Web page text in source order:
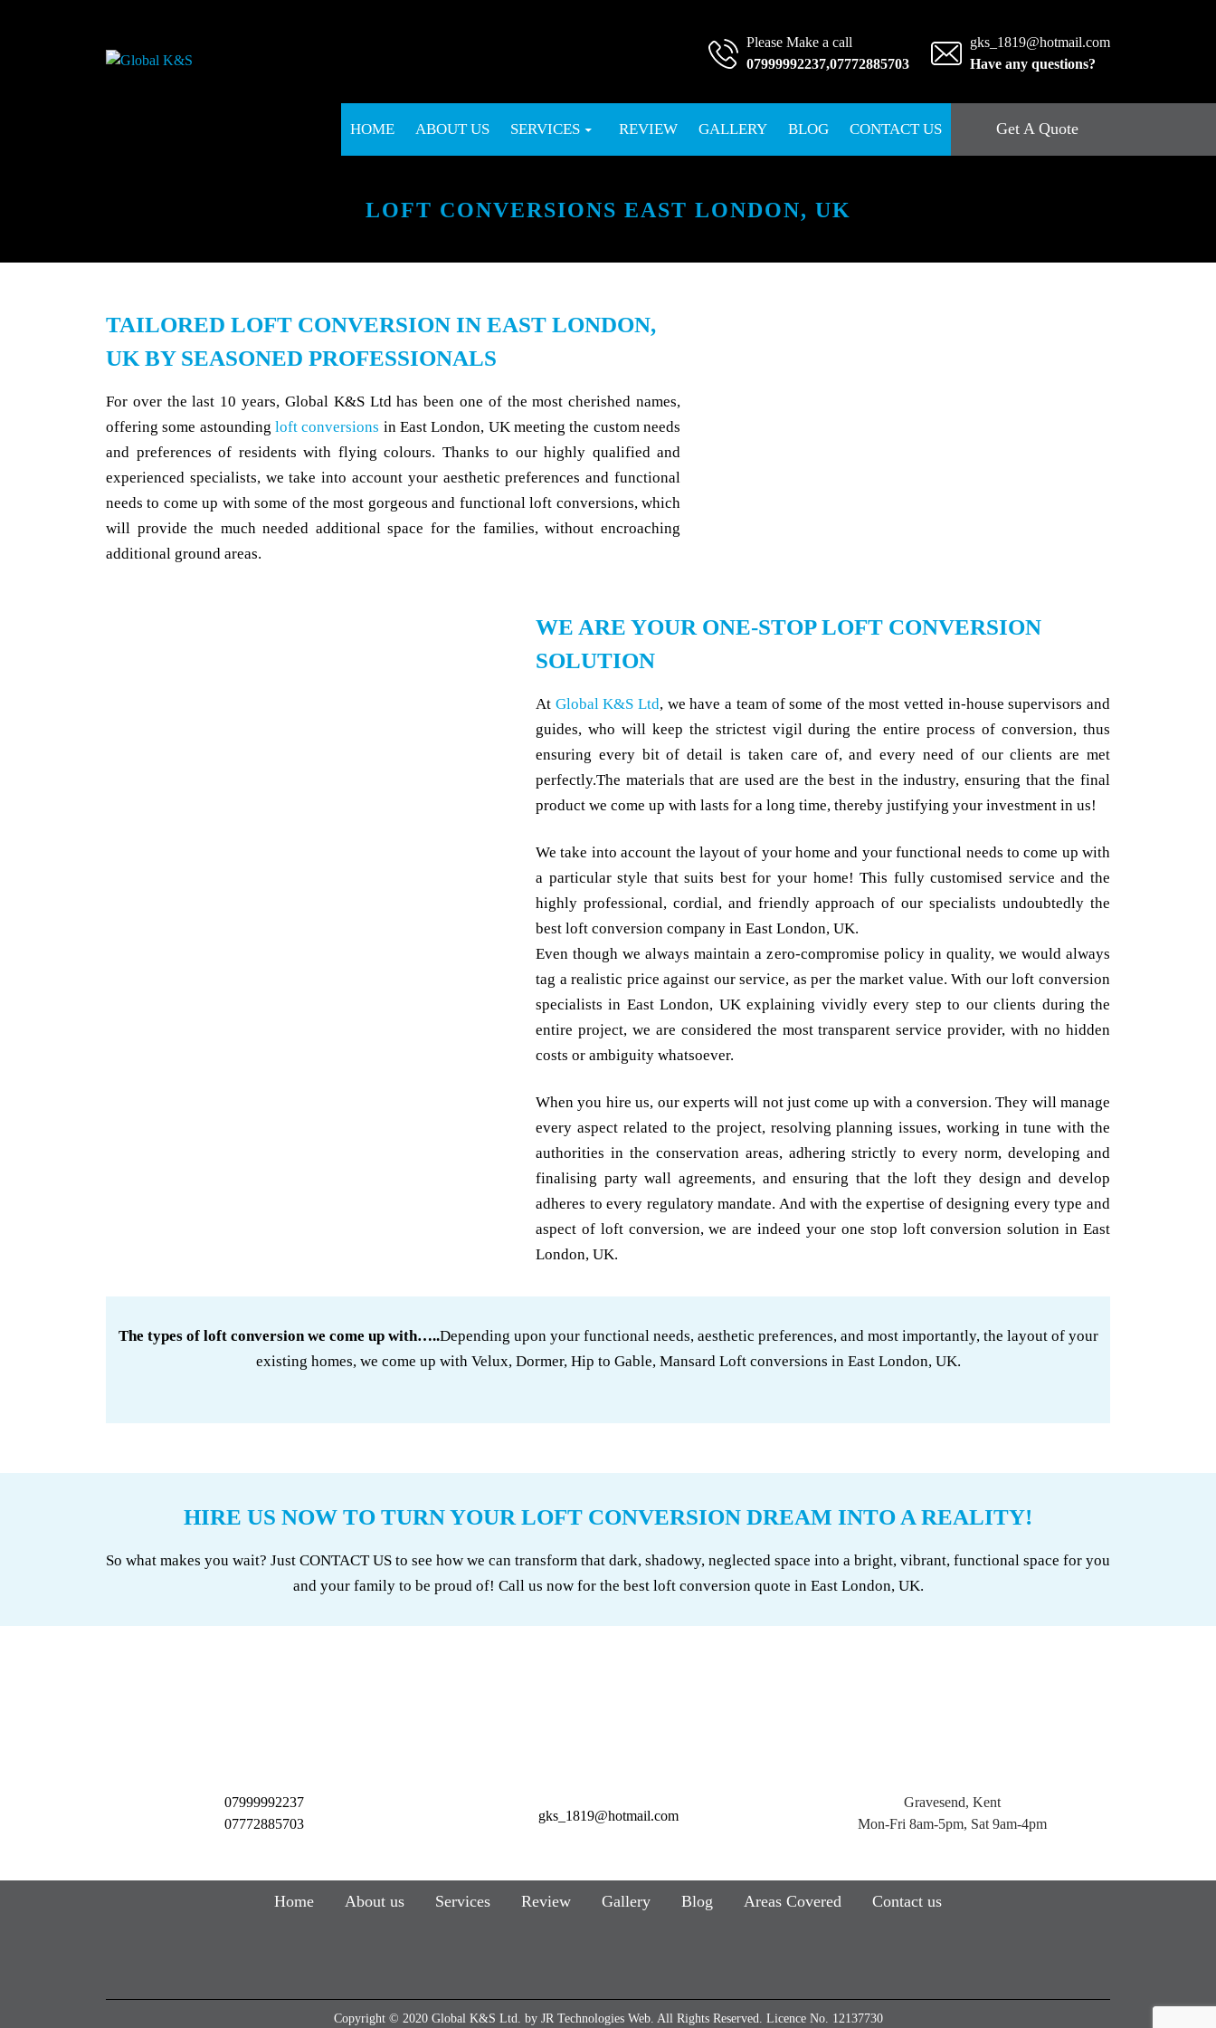
Please Make a call
07999992237,07772885703
gks_1819@hotmail.com
Have any questions?
HOME ABOUT US SERVICES REVIEW GALLERY BLOG CONTACT US Get A Quote
LOFT CONVERSIONS EAST LONDON, UK
TAILORED LOFT CONVERSION IN EAST LONDON,
UK BY SEASONED PROFESSIONALS
For over the last 10 years, Global K&S Ltd has been one of the most cherished names,
offering some astounding loft conversions in East London, UK meeting the custom needs
and preferences of residents with flying colours. Thanks to our highly qualified and
experienced specialists, we take into account your aesthetic preferences and functional
needs to come up with some of the most gorgeous and functional loft conversions, which
will provide the much needed additional space for the families, without encroaching
additional ground areas.
WE ARE YOUR ONE-STOP LOFT CONVERSION
SOLUTION
At Global K&S Ltd, we have a team of some of the most vetted in-house supervisors and
guides, who will keep the strictest vigil during the entire process of conversion, thus
ensuring every bit of detail is taken care of, and every need of our clients are met
perfectly.The materials that are used are the best in the industry, ensuring that the final
product we come up with lasts for a long time, thereby justifying your investment in us!
We take into account the layout of your home and your functional needs to come up with
a particular style that suits best for your home! This fully customised service and the
highly professional, cordial, and friendly approach of our specialists undoubtedly the
best loft conversion company in East London, UK.
Even though we always maintain a zero-compromise policy in quality, we would always
tag a realistic price against our service, as per the market value. With our loft conversion
specialists in East London, UK explaining vividly every step to our clients during the
entire project, we are considered the most transparent service provider, with no hidden
costs or ambiguity whatsoever.
When you hire us, our experts will not just come up with a conversion. They will manage
every aspect related to the project, resolving planning issues, working in tune with the
authorities in the conservation areas, adhering strictly to every norm, developing and
finalising party wall agreements, and ensuring that the loft they design and develop
adheres to every regulatory mandate. And with the expertise of designing every type and
aspect of loft conversion, we are indeed your one stop loft conversion solution in East
London, UK.
The types of loft conversion we come up with…..Depending upon your functional needs, aesthetic preferences, and most importantly, the layout of your
existing homes, we come up with Velux, Dormer, Hip to Gable, Mansard Loft conversions in East London, UK.
HIRE US NOW TO TURN YOUR LOFT CONVERSION DREAM INTO A REALITY!
So what makes you wait? Just CONTACT US to see how we can transform that dark, shadowy, neglected space into a bright, vibrant, functional space for you
and your family to be proud of! Call us now for the best loft conversion quote in East London, UK.
07999992237
07772885703
gks_1819@hotmail.com
Gravesend, Kent
Mon-Fri 8am-5pm, Sat 9am-4pm
Home About us Services Review Gallery Blog Areas Covered Contact us
Copyright © 2020 Global K&S Ltd. by JR Technologies Web. All Rights Reserved. Licence No. 12137730